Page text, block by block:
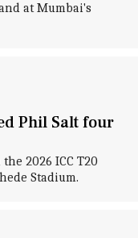
at Mumbai's
Phil Salt four
2026 ICC T20
Stadium.